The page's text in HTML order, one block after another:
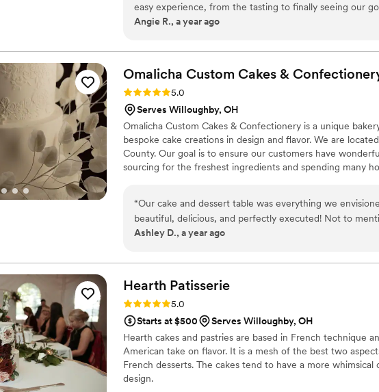
easy experience, from the tasting to finally seeing our
person. They understood and executed exactly what we
Angie R., a year ago
Omalicha Custom Cakes &
Rating: 5.0 (10 reviews)
5.0
Serves Willoughby, OH
Omalicha Custom Cakes & Confectionery is a unique
bespoke cake creations in design and flavor. We are
County. Our goal is to ensure our customers have
sourcing for the freshest ingredients and spending many
dessert tables, celebration cakes, cupcakes, chocolate
like macarons and eclairs. Stemming from a family
Custom Cakes is excited to offer their love for baking to
“Our cake and dessert table was everything we
beautiful, delicious, and perfectly executed! Not to
joy to work with. She stayed in constant communication
Ashley D., a year ago
Hearth Patisserie
Rating: 5.0 (6 reviews)
5.0
Starts at $500
Serves Willoughby, OH
Hearth cakes and pastries are based in French technique
American take on flavor. It is a mesh of the best two
French desserts. The cakes tend to have a more
design.